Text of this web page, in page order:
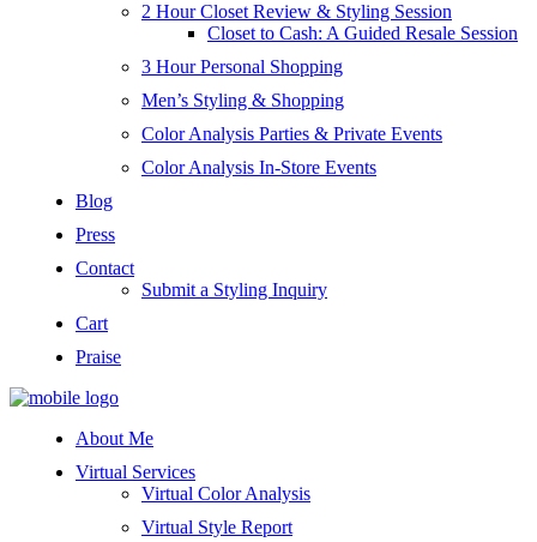
2 Hour Closet Review & Styling Session
Closet to Cash: A Guided Resale Session
3 Hour Personal Shopping
Men’s Styling & Shopping
Color Analysis Parties & Private Events
Color Analysis In-Store Events
Blog
Press
Contact
Submit a Styling Inquiry
Cart
Praise
About Me
Virtual Services
Virtual Color Analysis
Virtual Style Report